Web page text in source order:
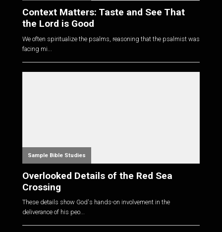
Context Matters: Taste and See That
the Lord is Good
We often spiritualize the psalms, reasoning that the psalmist was
facing mi...
Sample Bible Studies
Overlooked Details of the Red Sea
Crossing
These details show God's hands-on involvement in the
deliverance of his peo...